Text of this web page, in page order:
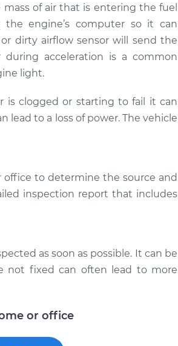
of air that is entering the fuel
engine’s computer so it can
dirty airflow sensor will send the
acceleration is a common
light.
is clogged or starting to fail it can
lead to a loss of power. The vehicle
to determine the source and
inspection report that includes
as soon as possible. It can be
not fixed can often lead to more
or office